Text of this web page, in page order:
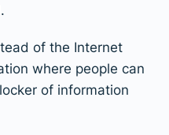
of the Internet
where people can
of information